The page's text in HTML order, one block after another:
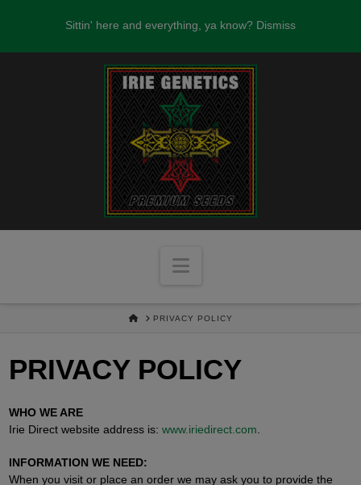
Sittin' here and everything, ya know? Dismiss
OVER $100!
Navigation
HOMEPRIVACY POLICY
PRIVACY POLICY
WHO WE ARE
Irie Direct website address is:www.iriedirect.com
INFORMATION WE NEED:
When you visit or place an order we may ask you to provide the